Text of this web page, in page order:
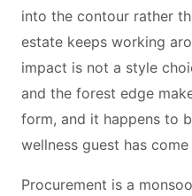
into the contour rather
estate keeps working
impact is not a style
and the forest edge
form, and it happens to
wellness guest has come
Procurement is a